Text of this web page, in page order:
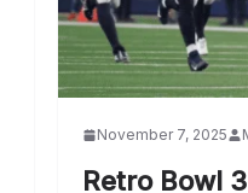
November 7, 2025
Retro Bowl